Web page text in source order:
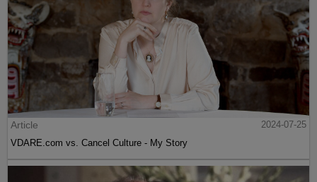
Article
2024-07-25
VDARE.com vs. Cancel Culture - My Story